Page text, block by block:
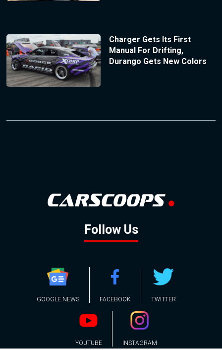
Charger Gets Its First
Manual For Drifting,
Durango Gets New Colors
Follow Us
GOOGLE NEWS FACEBOOK TWITTER
YOUTUBE INSTAGRAM